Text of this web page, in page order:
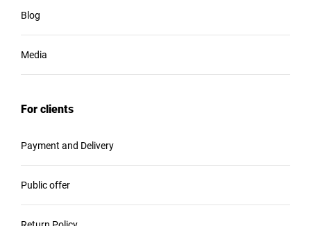
Blog
Media
For clients
Payment and Delivery
Public offer